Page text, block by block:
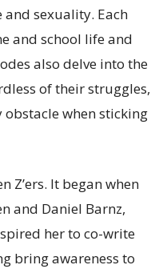
sexuality. Each
and school life and
also delve into the
of their struggles,
obstacle when sticking
Z’ers. It began when
and Daniel Barnz,
her to co-write
bring awareness to